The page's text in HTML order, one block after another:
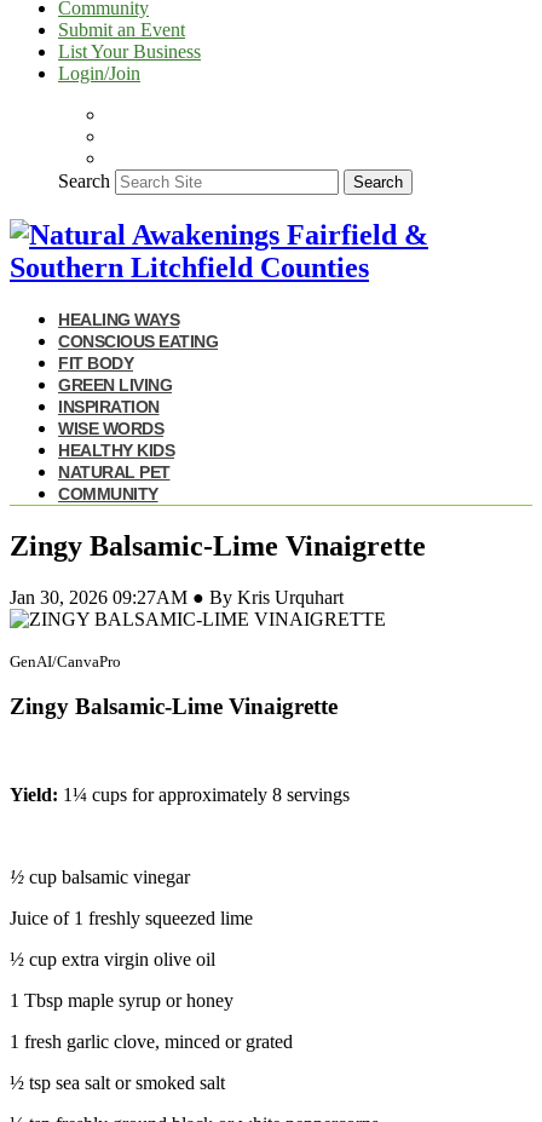
Community
Submit an Event
List Your Business
Login/Join
Search Search
HEALING WAYS
CONSCIOUS EATING
FIT BODY
GREEN LIVING
INSPIRATION
WISE WORDS
HEALTHY KIDS
NATURAL PET
COMMUNITY
Zingy Balsamic-Lime Vinaigrette
Jan 30, 2026 09:27AM ● By Kris Urquhart
GenAI/CanvaPro
Zingy Balsamic-Lime Vinaigrette
Yield: 1¼ cups for approximately 8 servings
½ cup balsamic vinegar
Juice of 1 freshly squeezed lime
½ cup extra virgin olive oil
1 Tbsp maple syrup or honey
1 fresh garlic clove, minced or grated
½ tsp sea salt or smoked salt